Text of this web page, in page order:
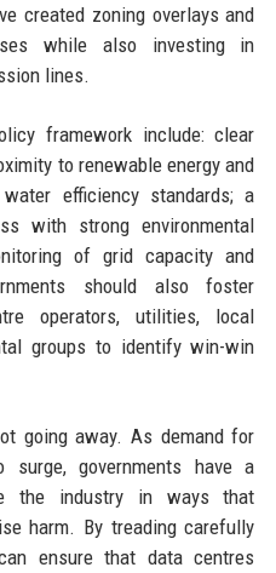
created zoning overlays and
while also investing in
lines.
framework include: clear
to renewable energy and
efficiency standards; a
with strong environmental
of grid capacity and
should also foster
operators, utilities, local
groups to identify win-win
going away. As demand for
governments have a
the industry in ways that
harm. By treading carefully
ensure that data centres